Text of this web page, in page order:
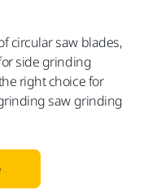
circular saw blades,
side grinding
right choice for
saw grinding